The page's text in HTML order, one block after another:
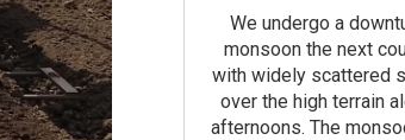
We undergo a
monsoon the next
with widely scattered
over the high terrain
afternoons. The